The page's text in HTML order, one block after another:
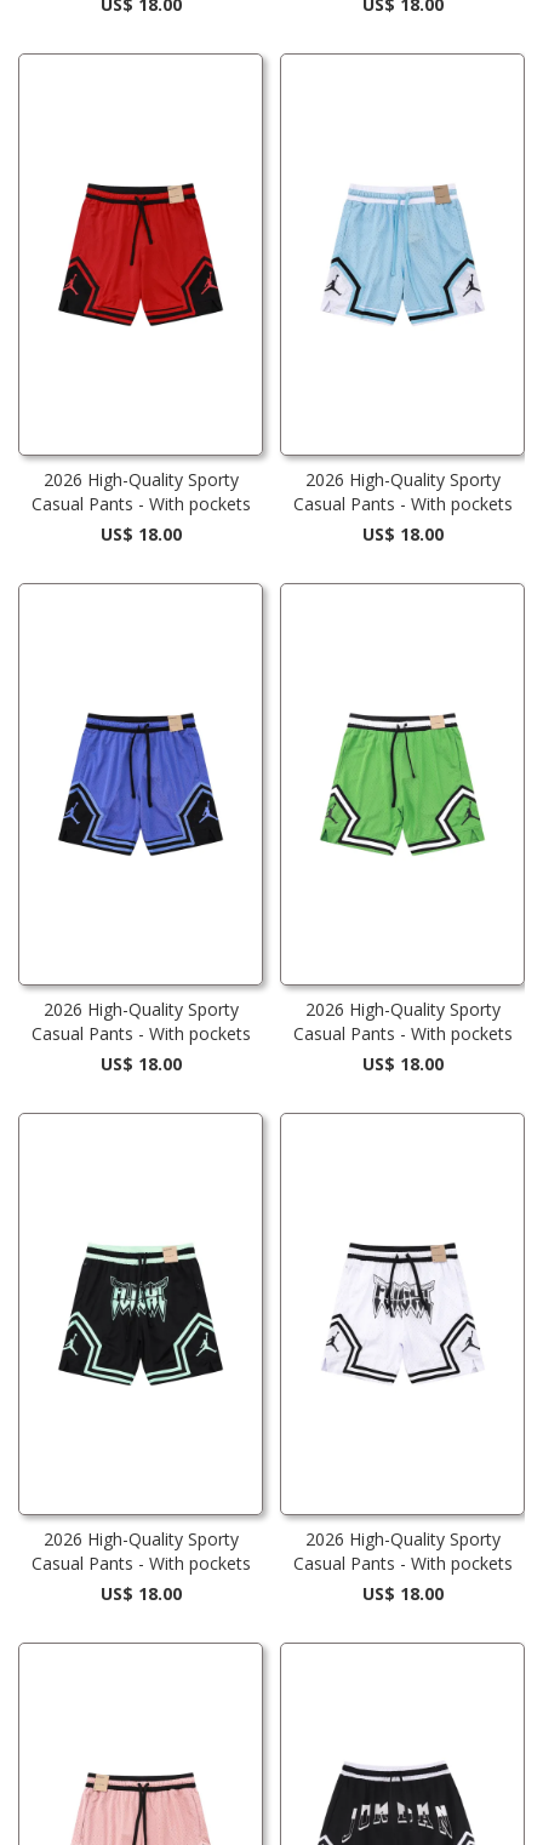
2026 High-Quality Sporty
Casual Pants - With pockets
US$ 18.00
2026 High-Quality Sporty
Casual Pants - With pockets
US$ 18.00
2026 High-Quality Sporty
Casual Pants - With pockets
US$ 18.00
2026 High-Quality Sporty
Casual Pants - With pockets
US$ 18.00
2026 High-Quality Sporty
Casual Pants - With pockets
US$ 18.00
2026 High-Quality Sporty
Casual Pants - With pockets
US$ 18.00